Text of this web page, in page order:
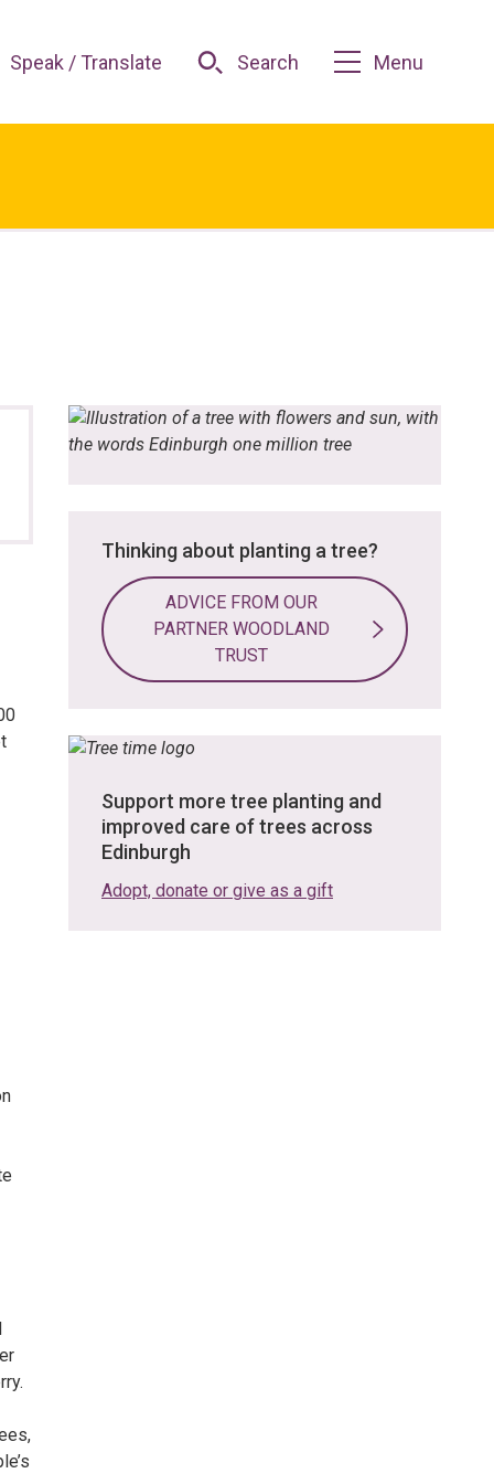
Speak / Translate Search Menu
Thinking about planting a tree?
ADVICE FROM OUR
PARTNER WOODLAND
TRUST
Support more tree planting and
improved care of trees across
Edinburgh
Adopt, donate or give as a gift